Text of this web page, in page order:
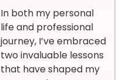
In both my personal
life and professional
journey, I’ve embraced
two invaluable lessons
that have shaped my